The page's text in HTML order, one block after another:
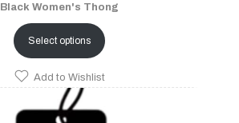
Black Women's Thong
Select options
Add to Wishlist